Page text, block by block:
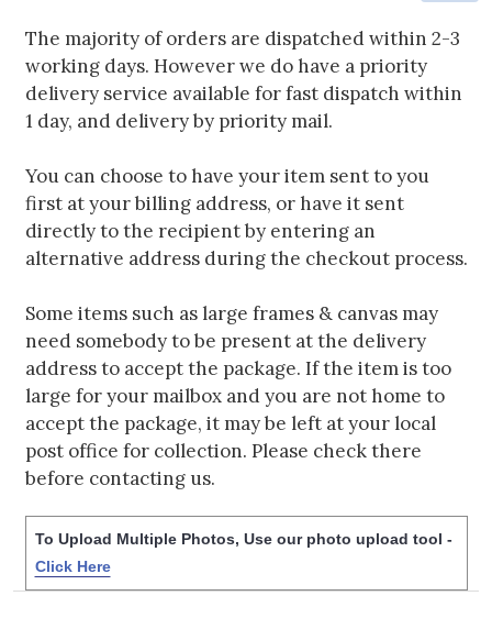
The majority of orders are dispatched within 2-3
working days. However we do have a priority
delivery service available for fast dispatch within
1 day, and delivery by priority mail.
You can choose to have your item sent to you
first at your billing address, or have it sent
directly to the recipient by entering an
alternative address during the checkout process.
Some items such as large frames & canvas may
need somebody to be present at the delivery
address to accept the package. If the item is too
large for your mailbox and you are not home to
accept the package, it may be left at your local
post office for collection. Please check there
before contacting us.
To Upload Multiple Photos, Use our photo upload tool -
Click Here